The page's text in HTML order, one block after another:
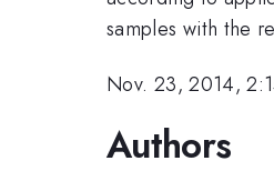
samples with the
Nov. 23, 2014,
Authors